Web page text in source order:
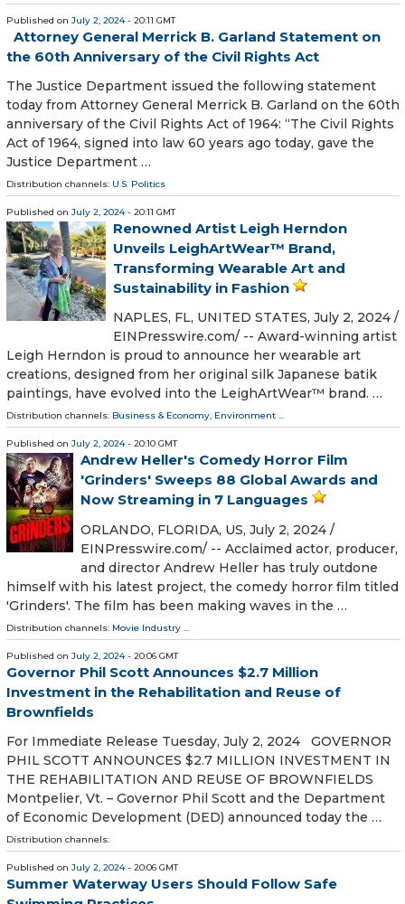
Published on July 2, 2024- 20:11 GMT
Attorney General Merrick B. Garland Statement on
the 60th Anniversary of the Civil Rights Act
The Justice Department issued the following statement
today from Attorney General Merrick B. Garland on the 60th
anniversary of the Civil Rights Act of 1964: “The Civil Rights
Act of 1964, signed into law 60 years ago today, gave the
Justice Department …
Distribution channels: U.S. Politics
Published on July 2, 2024- 20:11 GMT
Renowned Artist Leigh Herndon
Unveils LeighArtWear™ Brand,
Transforming Wearable Art and
Sustainability in Fashion
NAPLES, FL, UNITED STATES, July 2, 2024 /⁨
EINPresswire.com⁩/ -- Award-winning artist
Leigh Herndon is proud to announce her wearable art
creations, designed from her original silk Japanese batik
paintings, have evolved into the LeighArtWear™ brand. …
Distribution channels: Business & Economy, Environment ...
Published on July 2, 2024- 20:10 GMT
Andrew Heller's Comedy Horror Film
'Grinders' Sweeps 88 Global Awards and
Now Streaming in 7 Languages
ORLANDO, FLORIDA, US, July 2, 2024 /⁨
EINPresswire.com⁩/ -- Acclaimed actor, producer,
and director Andrew Heller has truly outdone
himself with his latest project, the comedy horror film titled
'Grinders'. The film has been making waves in the …
Distribution channels: Movie Industry ...
Published on July 2, 2024- 20:06 GMT
Governor Phil Scott Announces $2.7 Million
Investment in the Rehabilitation and Reuse of
Brownfields
For Immediate Release Tuesday, July 2, 2024 GOVERNOR
PHIL SCOTT ANNOUNCES $2.7 MILLION INVESTMENT IN
THE REHABILITATION AND REUSE OF BROWNFIELDS
Montpelier, Vt. – Governor Phil Scott and the Department
of Economic Development (DED) announced today the …
Distribution channels:
Published on July 2, 2024- 20:06 GMT
Summer Waterway Users Should Follow Safe